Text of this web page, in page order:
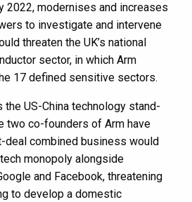
2022, modernises and increases
to investigate and intervene
threaten the UK’s national
sector, in which Arm
17 defined sensitive sectors.
US-China technology stand-
two co-founders of Arm have
deal combined business would
monopoly alongside
and Facebook, threatening
to develop a domestic